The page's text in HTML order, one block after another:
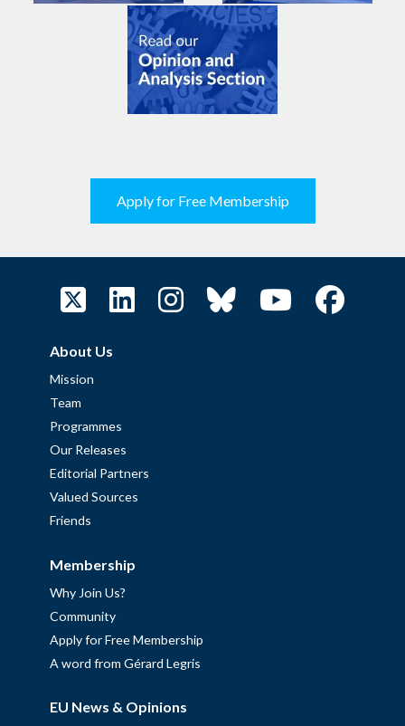
Apply for Free Membership
About Us
Mission
Team
Programmes
Our Releases
Editorial Partners
Valued Sources
Friends
Membership
Why Join Us?
Community
Apply for Free Membership
A word from Gérard Legris
EU News & Opinions